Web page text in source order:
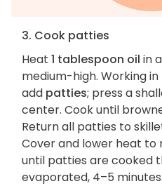
3. Cook patties
Heat 1 tablespoon oil in
medium-high. Working
add patties; press a
center. Cook until
Return all patties to
Cover and lower heat to
until patties are cooked
evaporated, 4–5